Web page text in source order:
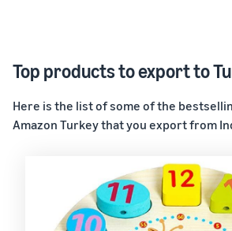
Top products to export to
Here is the list of some of the
Amazon Turkey that you export from